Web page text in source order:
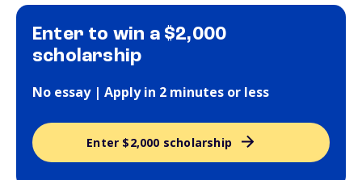
Enter to win a $2,000
scholarship
No essay | Apply in 2 minutes or less
Enter $2,000 scholarship